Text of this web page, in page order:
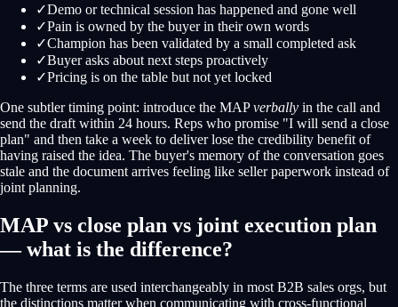
✓Demo or technical session has happened and gone well
✓Pain is owned by the buyer in their own words
✓Champion has been validated by a small completed ask
✓Buyer asks about next steps proactively
✓Pricing is on the table but not yet locked
One subtler timing point: introduce the MAPverbally in the call and
send the draft within 24 hours. Reps who promise "I will send a close
plan" and then take a week to deliver lose the credibility benefit of
having raised the idea. The buyer's memory of the conversation goes
stale and the document arrives feeling like seller paperwork instead of
joint planning.
MAP vs close plan vs joint execution plan
— what is the difference?
The three terms are used interchangeably in most B2B sales orgs, but
the distinctions matter when communicating with cross-functional